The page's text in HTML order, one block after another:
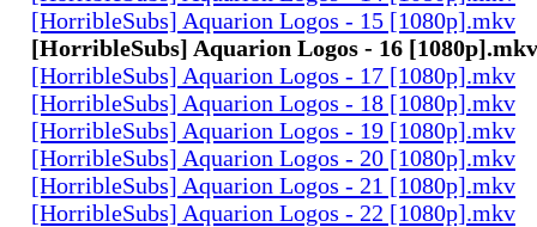
[HorribleSubs] Aquarion Logos - 15 [1080p].mkv
[HorribleSubs] Aquarion Logos - 16 [1080p].mkv
[HorribleSubs] Aquarion Logos - 17 [1080p].mkv
[HorribleSubs] Aquarion Logos - 18 [1080p].mkv
[HorribleSubs] Aquarion Logos - 19 [1080p].mkv
[HorribleSubs] Aquarion Logos - 20 [1080p].mkv
[HorribleSubs] Aquarion Logos - 21 [1080p].mkv
[HorribleSubs] Aquarion Logos - 22 [1080p].mkv